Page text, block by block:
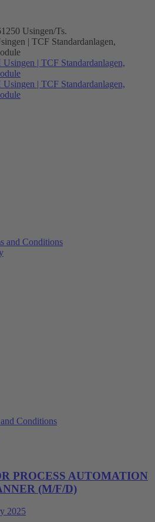
Usingen/Ts.
| TCF Standardanlagen,
and Conditions
Conditions
PROCESS AUTOMATION
(M/F/D)
2025